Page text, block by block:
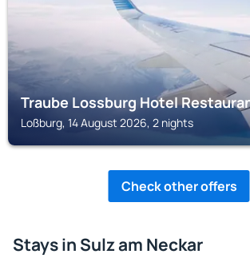
Traube Lossburg Hotel
Loßburg, 14 August 2026, 2 nights
Check other offers
Stays in Sulz am Neckar